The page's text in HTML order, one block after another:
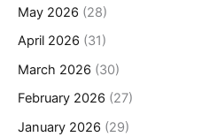
May 2026 (28)
April 2026 (31)
March 2026 (30)
February 2026 (27)
January 2026 (29)